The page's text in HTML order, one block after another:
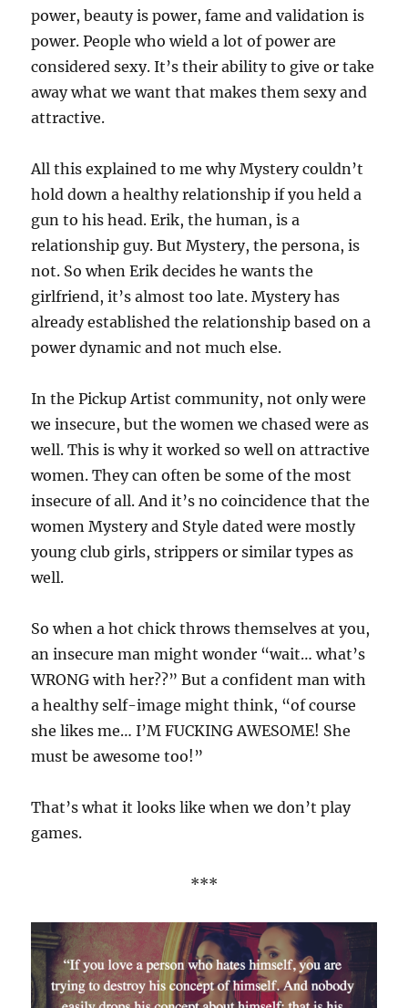
power, beauty is power, fame and validation is
power. People who wield a lot of power are
considered sexy. It’s their ability to give or take
away what we want that makes them sexy and
attractive.
All this explained to me why Mystery couldn’t
hold down a healthy relationship if you held a
gun to his head. Erik, the human, is a
relationship guy. But Mystery, the persona, is
not. So when Erik decides he wants the
girlfriend, it’s almost too late. Mystery has
already established the relationship based on a
power dynamic and not much else.
In the Pickup Artist community, not only were
we insecure, but the women we chased were as
well. This is why it worked so well on attractive
women. They can often be some of the most
insecure of all. And it’s no coincidence that the
women Mystery and Style dated were mostly
young club girls, strippers or similar types as
well.
So when a hot chick throws themselves at you,
an insecure man might wonder “wait… what’s
WRONG with her??” But a confident man with
a healthy self-image might think, “of course
she likes me… I’M FUCKING AWESOME! She
must be awesome too!”
That’s what it looks like when we don’t play
games.
***